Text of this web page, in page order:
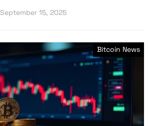
September 15, 2025
Bitcoin News